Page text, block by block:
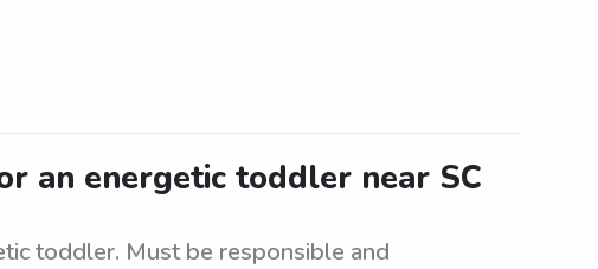
an energetic toddler near SC
toddler. Must be responsible and